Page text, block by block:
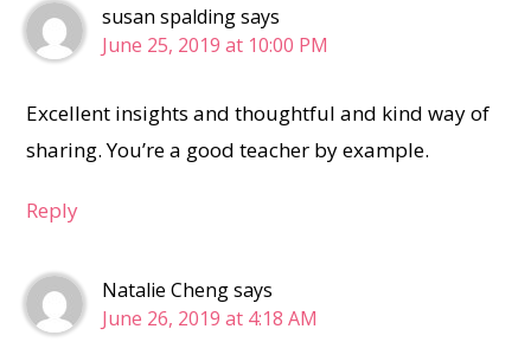
susan spaldingsays
June 25, 2019 at 10:00 PM
Excellent insights and thoughtful and kind way of
sharing. You’re a good teacher by example.
Reply
Natalie Chengsays
June 26, 2019 at 4:18 AM